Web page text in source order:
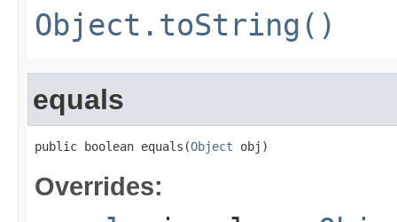
Object.toString()
equals
public boolean equals(Object obj)
Overrides: